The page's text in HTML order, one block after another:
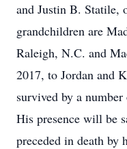
and Justin B. Statile,
grandchildren are
Raleigh, N.C. and
2017, to Jordan and
survived by a
His presence will be
preceded in death by